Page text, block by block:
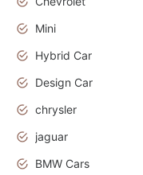
Mini
Hybrid Car
Design Car
chrysler
jaguar
BMW Cars